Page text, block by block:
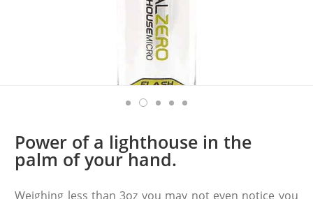
Power of a lighthouse in the
palm of your hand.
Weighing less than 3oz you may not even notice you